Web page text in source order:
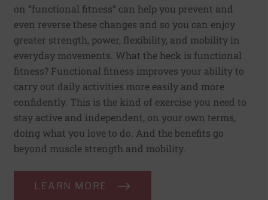
on “functional fitness” can help you prevent and
even reverse these changes and so you can enjoy
greater strength, power, flexibility, and mobility in
everyday movements. What the heck is functional
fitness? Functional fitness improves your ability to
carry out daily activities more easily and more
confidently. This is the kind of exercise you need to
stay active and independent, on your own terms,
doing what you love to do. And the benefits go
beyond muscle strength and mobility.
LEARN MORE